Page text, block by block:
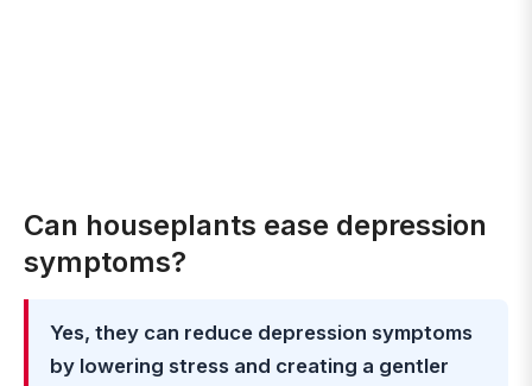
Can houseplants ease depression
symptoms?
Yes, they can reduce depression symptoms
by lowering stress and creating a gentler